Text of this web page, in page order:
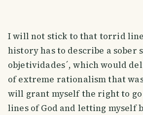
I will not stick to that torrid
history has to describe a sober
objetividades´, which would
of extreme rationalism that
will grant myself the right to
lines of God and letting myself